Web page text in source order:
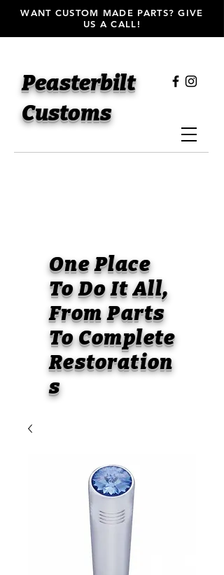
WANT CUSTOM MADE PARTS? GIVE
US A CALL!
Peasterbilt
Customs
One Place
To Do It All,
From Parts
ToComplete
Restoration
s